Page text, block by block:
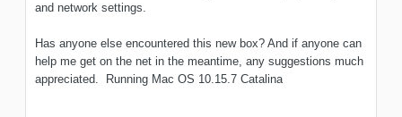
and network settings.
Has anyone else encountered this new box? And if anyone can
help me get on the net in the meantime, any suggestions much
appreciated. Running Mac OS 10.15.7 Catalina